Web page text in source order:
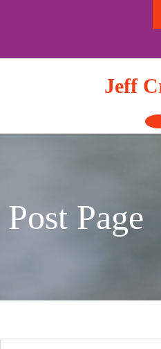
Jeff
Post Page